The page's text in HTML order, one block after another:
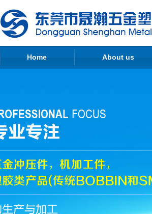
Home About us